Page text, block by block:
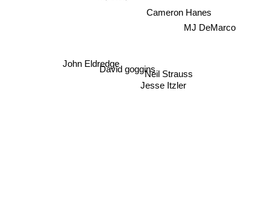
John Eldredge
Cameron Hanes
MJ DeMarco
David goggins
Jesse Itzler
Neil Strauss